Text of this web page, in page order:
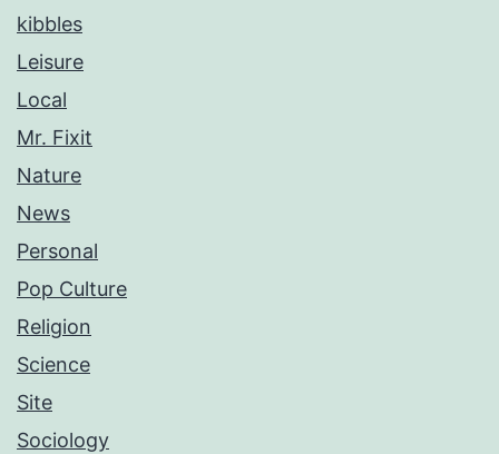
kibbles
Leisure
Local
Mr. Fixit
Nature
News
Personal
Pop Culture
Religion
Science
Site
Sociology